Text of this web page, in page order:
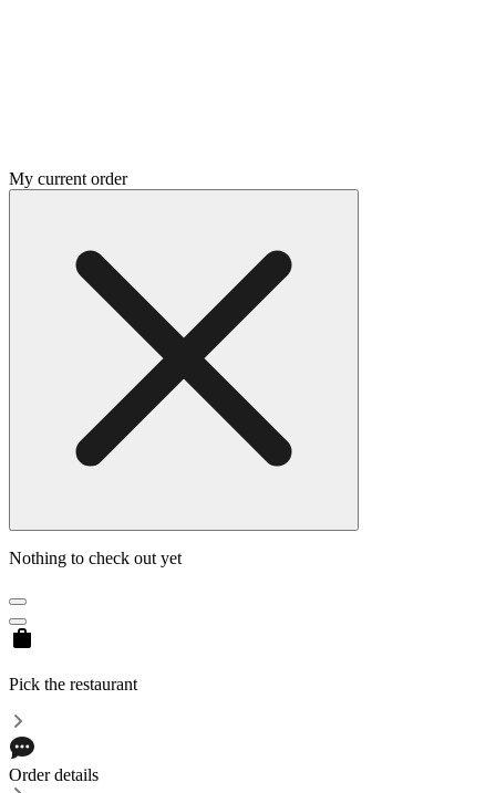
My current order
Nothing to check out yet
Pick the restaurant
Order details